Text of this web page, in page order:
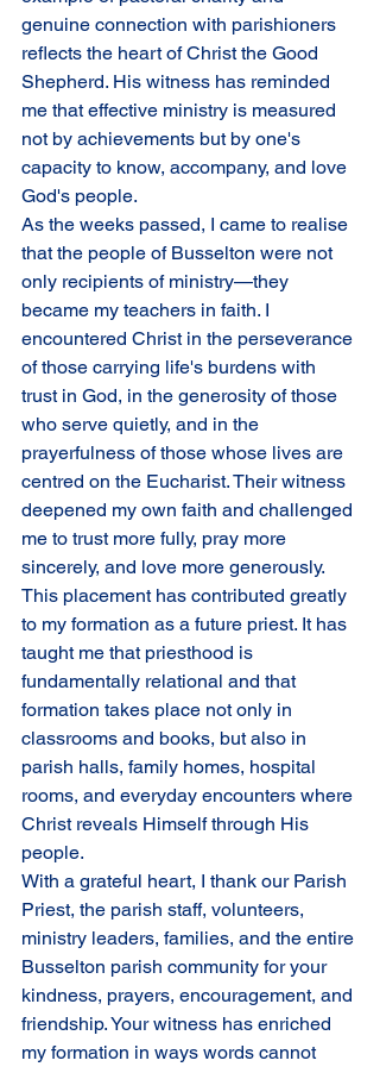
genuine connection with parishioners
reflects the heart of Christ the Good
Shepherd. His witness has reminded
me that effective ministry is measured
not by achievements but by one's
capacity to know, accompany, and love
God's people.
As the weeks passed, I came to realise
that the people of Busselton were not
only recipients of ministry—they
became my teachers in faith. I
encountered Christ in the perseverance
of those carrying life's burdens with
trust in God, in the generosity of those
who serve quietly, and in the
prayerfulness of those whose lives are
centred on the Eucharist. Their witness
deepened my own faith and challenged
me to trust more fully, pray more
sincerely, and love more generously.
This placement has contributed greatly
to my formation as a future priest. It has
taught me that priesthood is
fundamentally relational and that
formation takes place not only in
classrooms and books, but also in
parish halls, family homes, hospital
rooms, and everyday encounters where
Christ reveals Himself through His
people.
With a grateful heart, I thank our Parish
Priest, the parish staff, volunteers,
ministry leaders, families, and the entire
Busselton parish community for your
kindness, prayers, encouragement, and
friendship. Your witness has enriched
my formation in ways words cannot